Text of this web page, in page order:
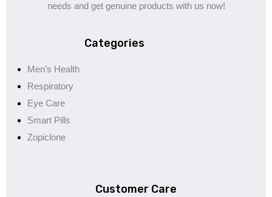
needs and get genuine products with us now!
Categories
Men’s Health
Respiratory
Eye Care
Smart Pills
Zopiclone
Customer Care